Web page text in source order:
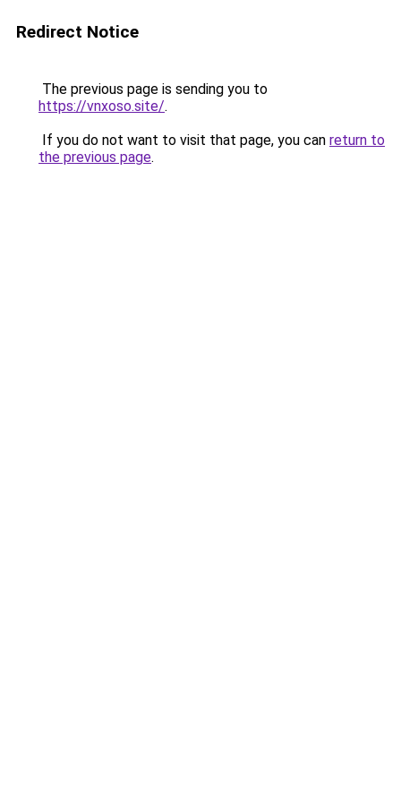
Redirect Notice
The previous page is sending you to
https://vnxoso.site/.
If you do not want to visit that page, you can return to
the previous page.